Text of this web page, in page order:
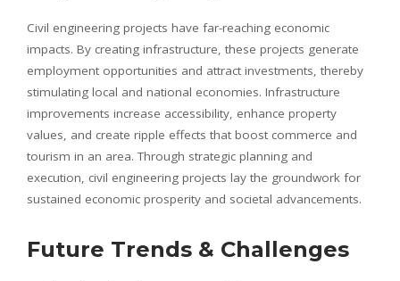
Civil engineering projects have far-reaching economic
impacts. By creating infrastructure, these projects generate
employment opportunities and attract investments, thereby
stimulating local and national economies. Infrastructure
improvements increase accessibility, enhance property
values, and create ripple effects that boost commerce and
tourism in an area. Through strategic planning and
execution, civil engineering projects lay the groundwork for
sustained economic prosperity and societal advancements.
Future Trends & Challenges